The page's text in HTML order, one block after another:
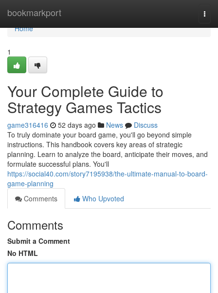
bookmarkport
Home
Home
1
Your Complete Guide to
Strategy Games Tactics
game316416 52 days ago News
Discuss
To truly dominate your board game, you'll go beyond simple
instructions. This handbook covers key areas of strategic
planning. Learn to analyze the board, anticipate their moves, and
formulate successful plans. You'll
https://social40.com/story7195938/the-ultimate-manual-to-board-
game-planning
Comments
Who Upvoted
Comments
Submit a Comment
No HTML